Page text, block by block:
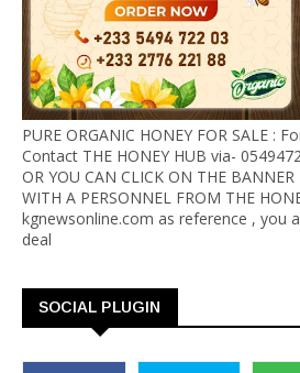
PURE ORGANIC HONEY FOR SALE :
Contact THE HONEY HUB via-
OR YOU CAN CLICK ON THE
WITH A PERSONNEL FROM THE
kgnewsonline.com as reference , you
deal
SOCIAL PLUGIN